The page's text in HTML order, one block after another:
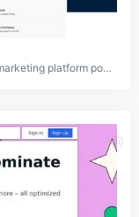
MarketersPen is an all-encompassing content marketing platform powered by artificial intelligence, designed to assist businesses in creating, managing, and optimizing their marketing content. Equipped with AI-driven workflow automation, over 70 customizable templates, a blog builder, and a marketing plan creator, MarketersPen streamlines the content creation process. It also offers seamless integration with popular marketing platforms, making it an efficient tool for marketers to produce high-quality and engaging content.